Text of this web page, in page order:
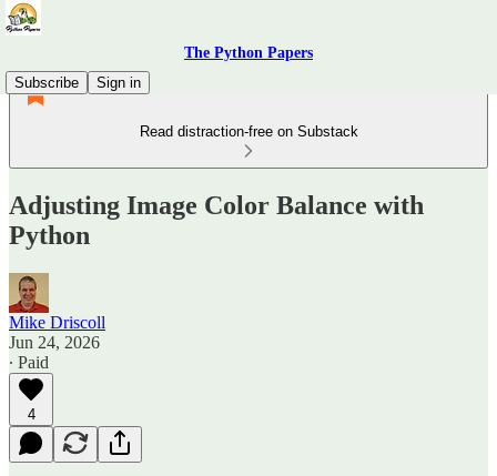
The Python Papers
Subscribe
Sign in
Read distraction-free on Substack
Adjusting Image Color Balance with
Python
Mike Driscoll
Jun 24, 2026
∙ Paid
4